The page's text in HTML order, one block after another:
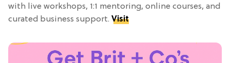
with live workshops, 1:1 mentoring, online courses, and
curated business support. Visit